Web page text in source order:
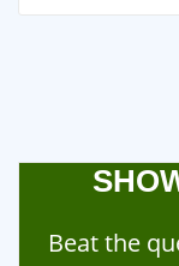
Beat the